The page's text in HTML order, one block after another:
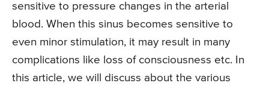
sensitive to pressure changes in the arterial
blood. When this sinus becomes sensitive to
even minor stimulation, it may result in many
complications like loss of consciousness etc. In
this article, we will discuss about the various